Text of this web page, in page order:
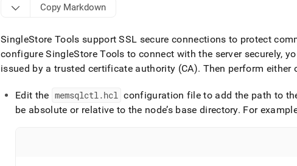
/llms.txt
to
access
the
documentation
Remove
Copy Markdown
SingleStore Tools support SSL secure connections to protect
configure SingleStore Tools to connect with the server securely,
issued by a trusted certificate authority (CA). Then perform either
Edit the memsqlctl.hcl configuration file to add the path to
be absolute or relative to the node’s base directory. For